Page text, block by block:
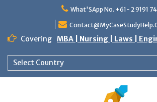
What'SApp No. +61- 2 9191
Covering MBA | Nursing | Laws |
Select Country